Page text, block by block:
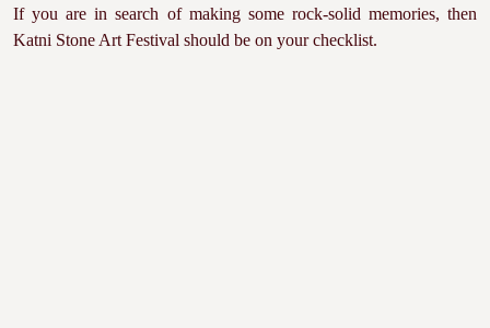
If you are in search of making some rock-solid memories, then
Katni Stone Art Festival should be on your checklist.